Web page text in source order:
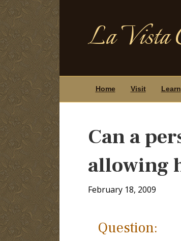
La Vista
Home Visit Learn
Can a
allowing
February 18, 2009
Question: